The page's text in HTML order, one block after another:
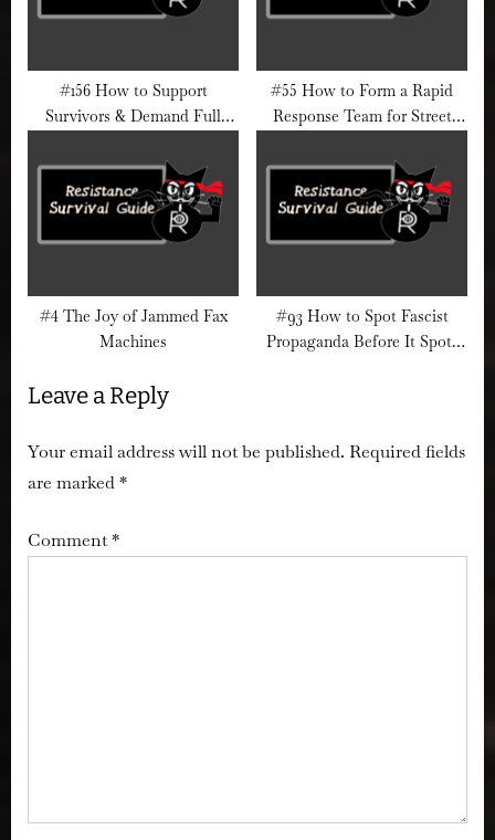
#156 How to Support
Survivors & Demand Full
#55 How to Form a Rapid
Response Team for Street
#4 The Joy of Jammed Fax
Machines
#93 How to Spot Fascist
Propaganda Before It Spots
Leave a Reply
Your email address will not be published. Required fields
are marked*
Comment*